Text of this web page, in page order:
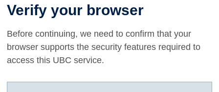
Verify your browser
Before continuing, we need to confirm that your
browser supports the security features required to
access this UBC service.